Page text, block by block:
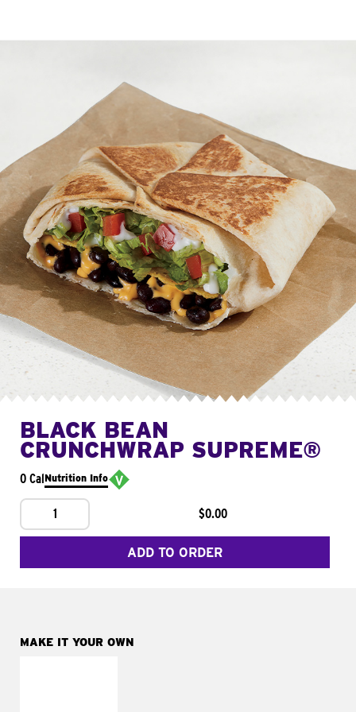
BLACK BEAN
CRUNCHWRAP SUPREME®
0 CalNutrition Info
1 $0.00
ADD TO ORDER
MAKE IT YOUR OWN